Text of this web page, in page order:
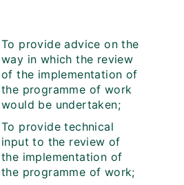
To provide advice on the
way in which the review
of the implementation of
the programme of work
would be undertaken;
To provide technical
input to the review of
the implementation of
the programme of work;